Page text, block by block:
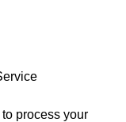
process your